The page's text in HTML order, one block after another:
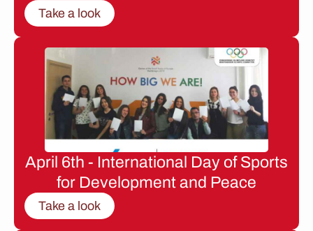
Take a look
April 6th - International Day of Sports
for Development and Peace
Take a look